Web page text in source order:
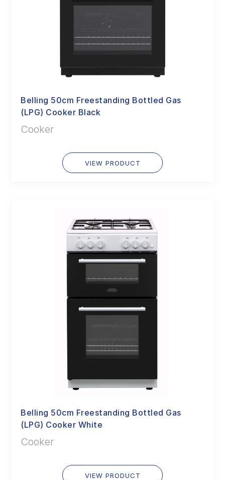
Belling 50cm Freestanding Bottled Gas
(LPG) Cooker Black
Cooker
VIEW PRODUCT
Belling 50cm Freestanding Bottled Gas
(LPG) Cooker White
Cooker
VIEW PRODUCT